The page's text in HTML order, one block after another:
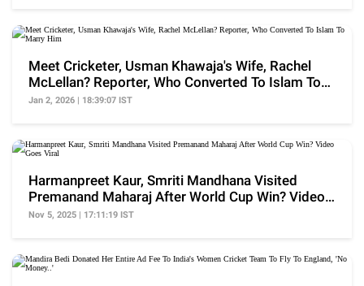
Meet Cricketer, Usman Khawaja's Wife, Rachel
McLellan? Reporter, Who Converted To Islam To
Marry Him
Jan 2, 2026 | 18:39:07 IST
Harmanpreet Kaur, Smriti Mandhana Visited
Premanand Maharaj After World Cup Win? Video
Goes Viral
Nov 5, 2025 | 17:11:19 IST